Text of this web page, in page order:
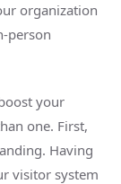
organization
person
your
one. First,
Having
visitor system